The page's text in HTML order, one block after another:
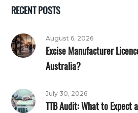
RECENT POSTS
August 6, 2026
Excise Manufacturer
Australia?
July 30, 2026
TTB Audit: What to Expect